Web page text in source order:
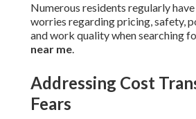
Numerous residents regularly
worries regarding pricing, safety,
and work quality when searching
near me.
Addressing Cost
Fears